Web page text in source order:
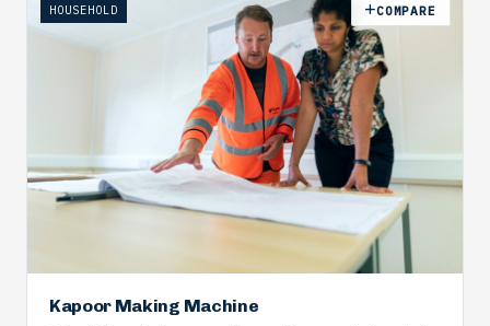
HOUSEHOLD
Kapoor Making Machine
COMPARE